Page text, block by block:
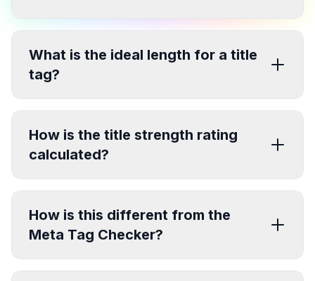
What is the ideal length for a title
tag?
How is the title strength rating
calculated?
How is this different from the
Meta Tag Checker?